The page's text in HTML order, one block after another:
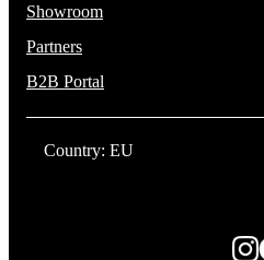
Showroom
Partners
B2B Portal
Country: EU